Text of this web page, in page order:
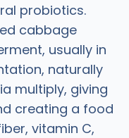
probiotics.
cabbage
usually in
naturally
multiply, giving
creating a food
vitamin C,